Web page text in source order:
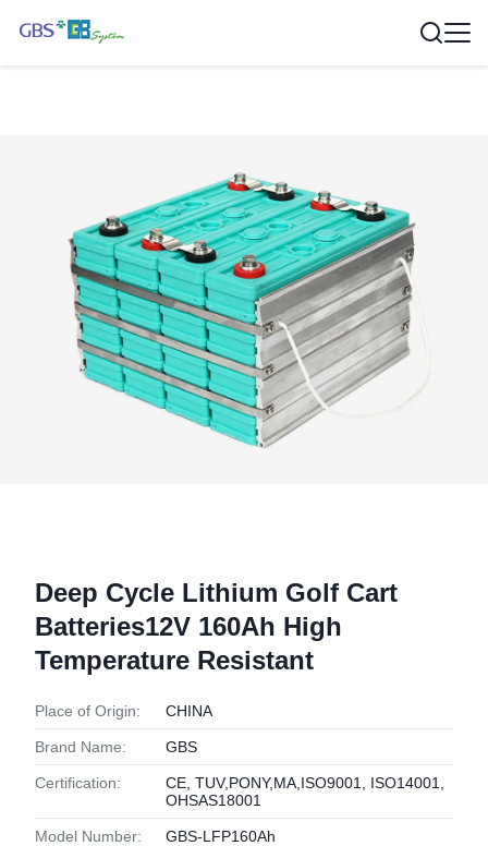
Deep Cycle Lithium Golf Cart
Batteries12V 160Ah High
Temperature Resistant
Place of Origin: CHINA
Brand Name: GBS
Certification:
CE, TUV,PONY,MA,ISO9001, ISO14001,
OHSAS18001
Model Number: GBS-LFP160Ah